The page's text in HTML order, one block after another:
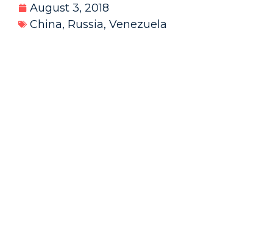
August 3, 2018
China, Russia, Venezuela